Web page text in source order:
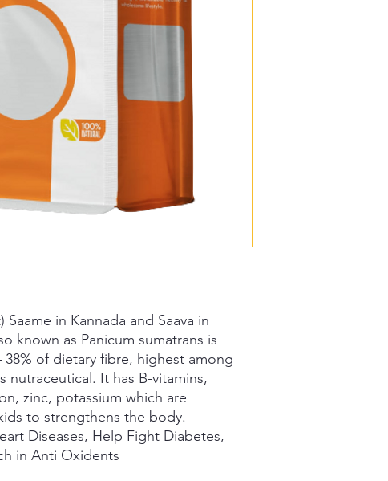
in Kannada and Saava in
known as Panicum sumatrans is
of dietary fibre, highest among
nutraceutical. It has B-vitamins,
zinc, potassium which are
to strengthens the body.
Diseases, Help Fight Diabetes,
in Anti Oxidents